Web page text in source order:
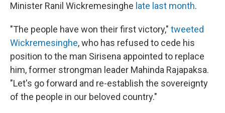
Minister Ranil Wickremesinghe late last month.
"The people have won their first victory," tweeted
Wickremesinghe, who has refused to cede his
position to the man Sirisena appointed to replace
him, former strongman leader Mahinda Rajapaksa.
"Let's go forward and re-establish the sovereignty
of the people in our beloved country."